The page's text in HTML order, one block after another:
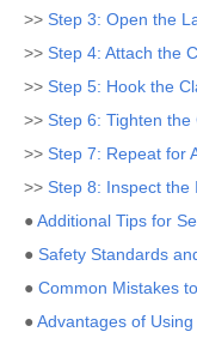
>> Step 3: Open the
>> Step 4: Attach the
>> Step 5: Hook the
>> Step 6: Tighten the
>> Step 7: Repeat for
>> Step 8: Inspect the
●Additional Tips for
● Safety Standards
● Common Mistakes
●Advantages of